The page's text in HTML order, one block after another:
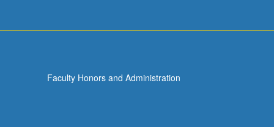
Faculty Honors and Administration